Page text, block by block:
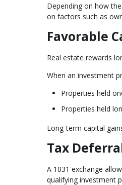
Depending on how
on factors such as
Favorable
Real estate rewards
When an investment
Properties held
Properties held
Long-term capital
Tax
A 1031 exchange
qualifying investment